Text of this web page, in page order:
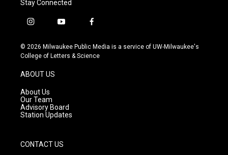
Stay Connected
i
s
t
g
r
a
m
y
u
t
f
c
e
© 2026 Milwaukee Public Media is a service of UW-Milwaukee's
College of Letters & Science
ABOUT US
About Us
Our Team
Advisory Board
Station Updates
CONTACT US